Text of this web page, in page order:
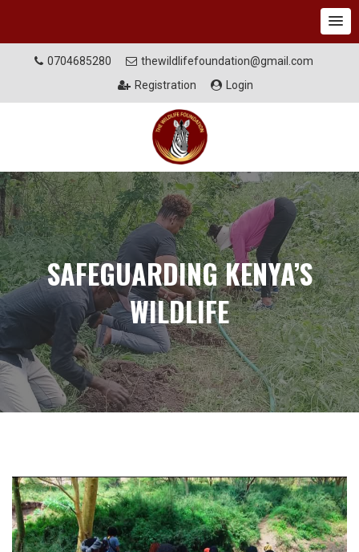
0704685280
thewildlifefoundation@gmail.com
Registration
Login
SAFEGUARDING KENYA’S
WILDLIFE